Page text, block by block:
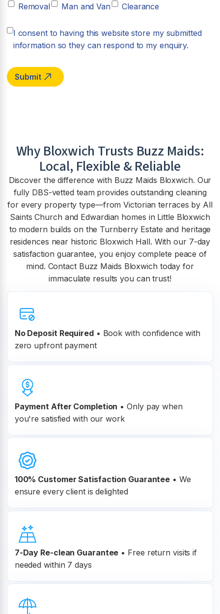
Removal
Man and Van Clearance
I consent to having this website store my submitted
information so they can respond to my enquiry.
Why Bloxwich Trusts Buzz Maids:
Local, Flexible & Reliable
Discover the difference with Buzz Maids Bloxwich. Our
fully DBS-vetted team provides outstanding cleaning
for every property type—from Victorian terraces by All
Saints Church and Edwardian homes in Little Bloxwich
to modern builds on the Turnberry Estate and heritage
residences near historic Bloxwich Hall. With our 7-day
satisfaction guarantee, you enjoy complete peace of
mind. Contact Buzz Maids Bloxwich today for
immaculate results you can trust!
No Deposit Required• Book with confidence with
zero upfront payment
Payment After Completion • Only pay when
you're satisfied with our work
100% CustomerSatisfaction Guarantee • We
ensure every client is delighted
7-Day Re-clean Guarantee • Free return visits if
needed within 7 days